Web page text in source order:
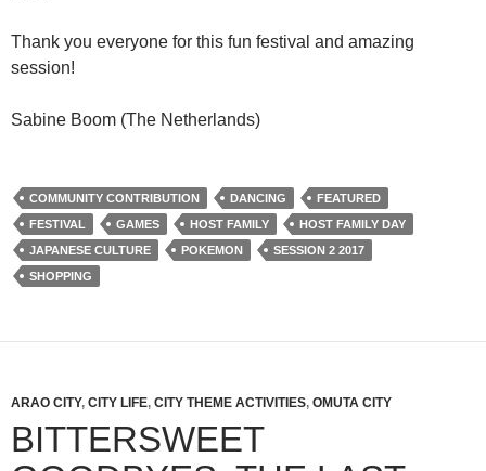
Thank you everyone for this fun festival and amazing
session!
Sabine Boom (The Netherlands)
COMMUNITY CONTRIBUTION DANCING
FEATURED
FESTIVAL
GAMES HOST FAMILY
HOST FAMILY DAY
JAPANESE CULTURE
POKEMON
SESSION 2 2017
SHOPPING
ARAO CITY, CITY LIFE, CITY THEME ACTIVITIES, OMUTA CITY
BITTERSWEET